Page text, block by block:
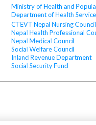
Ministry of Health and
Department of Health Service
CTEVT Nepal Nursing Council
Nepal Health Professional
Nepal Medical Council
Social Welfare Council
Inland Revenue Department
Social Security Fund